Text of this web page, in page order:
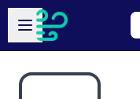
Skip to main content
Open sidebar